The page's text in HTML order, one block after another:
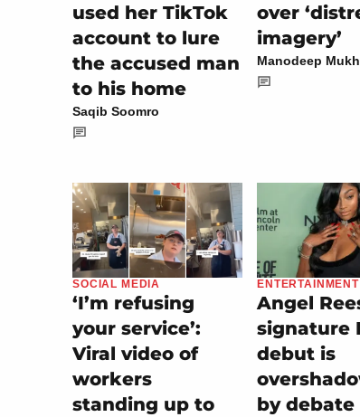
used her TikTok
account to lure
the accused man
to his home
Saqib Soomro
over
imagery’
Manodeep
SOCIAL MEDIA
‘I’m refusing
your service’:
Viral video of
workers
standing up to
ENTERTAINMENT
Angel
signature
debut is
by debate